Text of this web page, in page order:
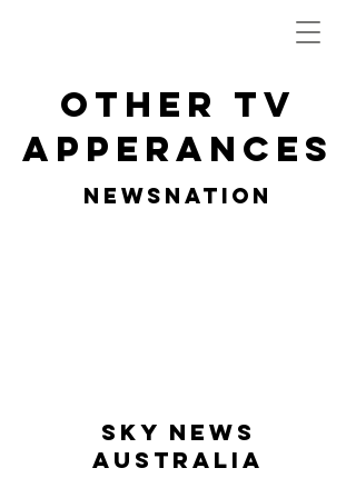
OTHER TV
APPERANCES
NEWSNATION
SKY NEWS
AUSTRALIA